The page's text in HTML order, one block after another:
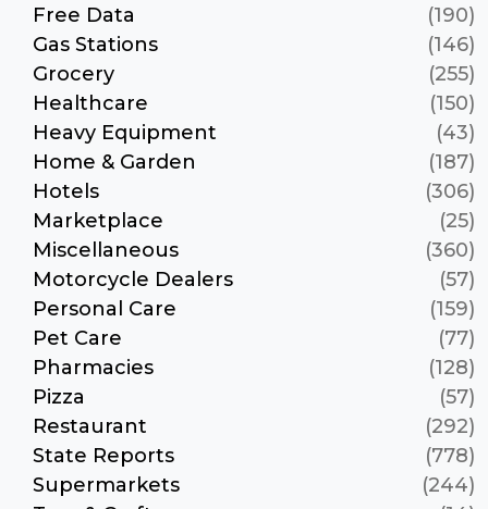
Free Data
(190)
Gas Stations
(146)
Grocery
(255)
Healthcare
(150)
Heavy Equipment
(43)
Home & Garden
(187)
Hotels
(306)
Marketplace
(25)
Miscellaneous
(360)
Motorcycle Dealers
(57)
Personal Care
(159)
Pet Care
(77)
Pharmacies
(128)
Pizza
(57)
Restaurant
(292)
State Reports
(778)
Supermarkets
(244)